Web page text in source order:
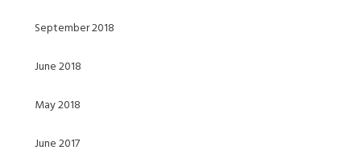
September 2018
June 2018
May 2018
June 2017